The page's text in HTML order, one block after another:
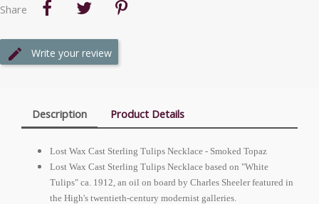
Share
Write your review
Description Product Details
Lost Wax Cast Sterling Tulips Necklace - Smoked Topaz
Lost Wax Cast Sterling Tulips Necklace based on "White
Tulips" ca. 1912, an oil on board by Charles Sheeler featured in
the High's twentieth-century modernist galleries.